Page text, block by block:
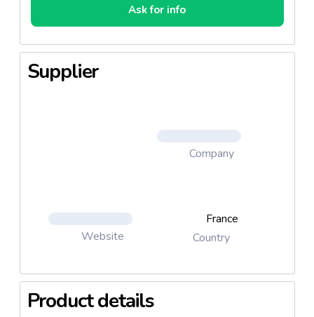
Ask for info
Supplier
Company
Website
France
Country
Product details